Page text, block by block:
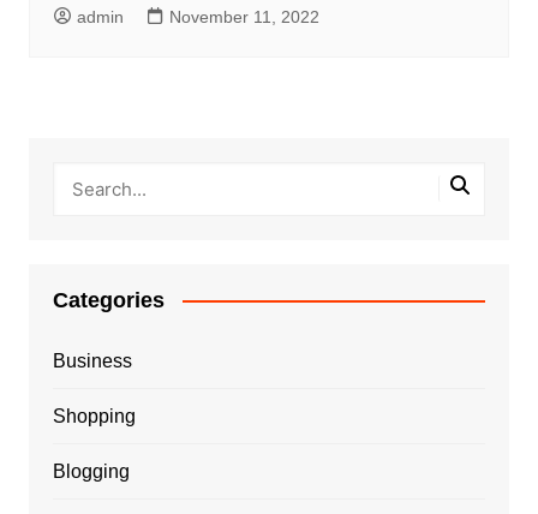
admin November 11, 2022
Categories
Business
Shopping
Blogging